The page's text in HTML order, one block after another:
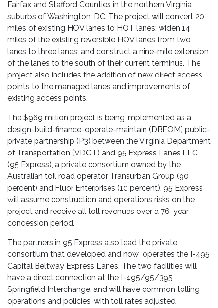
Fairfax and Stafford Counties in the northern Virginia
suburbs of Washington, DC. The project will convert 20
miles of existing HOV lanes to HOT lanes; widen 14
miles of the existing reversible HOV lanes from two
lanes to three lanes; and construct a nine-mile extension
of the lanes to the south of their current terminus. The
project also includes the addition of new direct access
points to the managed lanes and improvements of
existing access points.
The $969 million project is being implemented as a
design-build-finance-operate-maintain (DBFOM) public-
private partnership (P3) between the Virginia Department
of Transportation (VDOT) and 95 Express Lanes LLC
(95 Express), a private consortium owned by the
Australian toll road operator Transurban Group (90
percent) and Fluor Enterprises (10 percent). 95 Express
will assume construction and operations risks on the
project and receive all toll revenues over a 76-year
concession period.
The partners in 95 Express also lead the private
consortium that developed and now operates the I-495
Capital Beltway Express Lanes. The two facilities will
have a direct connection at the I-495/95/395
Springfield Interchange, and will have common tolling
operations and policies, with toll rates adjusted